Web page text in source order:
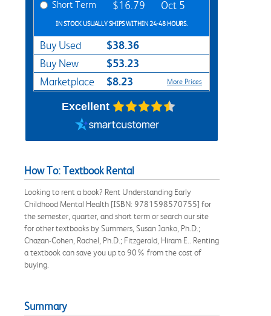
Short Term $16.79 Oct 5
IN STOCK USUALLY SHIPS WITHIN 24-48 HOURS.
Buy Used $38.36
Buy New $53.23
Marketplace $8.23 More Prices
Excellent
How To: Textbook Rental
Looking to rent a book? Rent Understanding Early
Childhood Mental Health [ISBN: 9781598570755] for
the semester, quarter, and short term or search our site
for other textbooks by Summers, Susan Janko, Ph.D.;
Chazan-Cohen, Rachel, Ph.D.; Fitzgerald, Hiram E.. Renting
a textbook can save you up to 90% from the cost of
buying.
Summary